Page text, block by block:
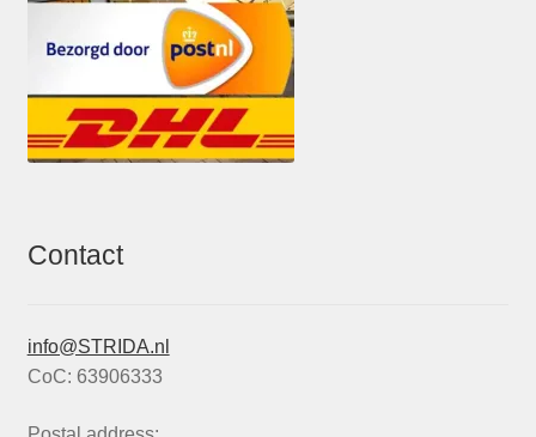
Contact
info@STRIDA.nl
CoC: 63906333